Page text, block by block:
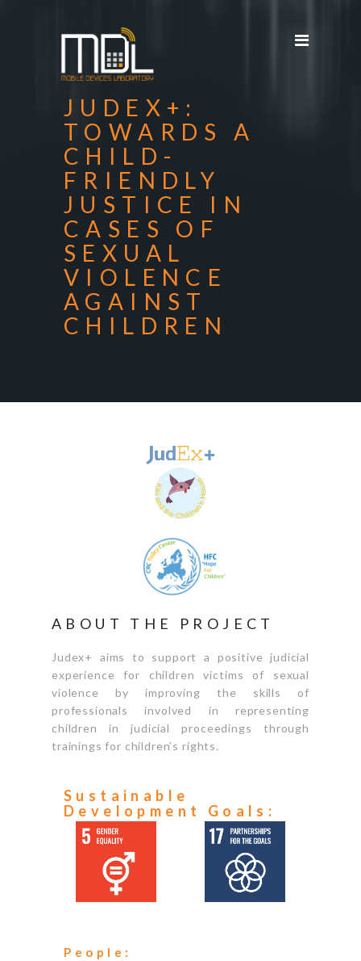
People
Publications
Equipment
Supporters
Achievements
Courses
JUDEX+:
TOWARDS A
CHILD-
FRIENDLY
JUSTICE IN
CASES OF
SEXUAL
VIOLENCE
AGAINST
CHILDREN
ABOUT THE PROJECT
Judex+ aims to support a positive judicial
experience for children victims of sexual
violence by improving the skills of
professionals involved in representing
children in judicial proceedings through
trainings for children’s rights.
Sustainable
Development Goals:
People: